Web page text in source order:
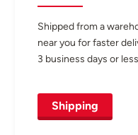
Shipped from a
near you for faster
3 business days or
Shipping